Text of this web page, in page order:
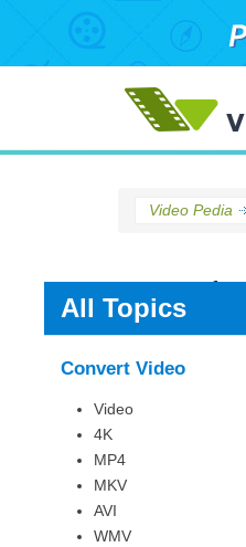
All Topics
Convert Video
Video
4K
MP4
MKV
AVI
WMV
Video Pedia
Posted on
Are you fond
freely. But